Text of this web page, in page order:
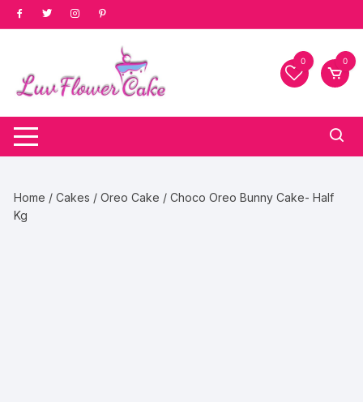
Skip
to
0 0
Home /Cakes /Oreo Cake / Choco Oreo Bunny Cake- Half
Kg